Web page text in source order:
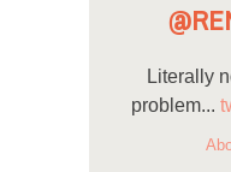
Literally
problem...